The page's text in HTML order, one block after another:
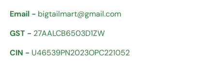
Email - bigtailmart@gmail.com
GST - 27AALCB6503D1ZW
CIN - U46539PN2023OPC221052